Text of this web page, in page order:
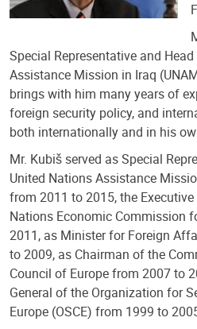
Special Representative and
Assistance Mission in Iraq
brings with him many years of
foreign security policy, and
both internationally and in his
Mr. Kubiš served as Special
United Nations Assistance
from 2011 to 2015, the
Nations Economic Commission
2011, as Minister for Foreign
to 2009, as Chairman of the
Council of Europe from 2007 to
General of the Organization for
Europe (OSCE) from 1999 to